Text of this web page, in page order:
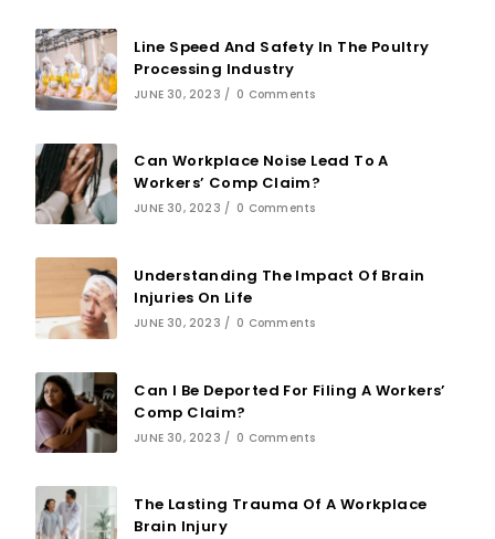
Line Speed And Safety In The Poultry
Processing Industry
JUNE 30, 2023 / 0 Comments
Can Workplace Noise Lead To A
Workers’ Comp Claim?
JUNE 30, 2023 / 0 Comments
Understanding The Impact Of Brain
Injuries On Life
JUNE 30, 2023 / 0 Comments
Can I Be Deported For Filing A Workers’
Comp Claim?
JUNE 30, 2023 / 0 Comments
The Lasting Trauma Of A Workplace
Brain Injury